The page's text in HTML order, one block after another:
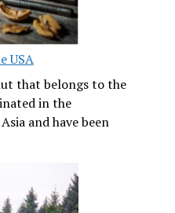
USA
that belongs to the
in the
and have been